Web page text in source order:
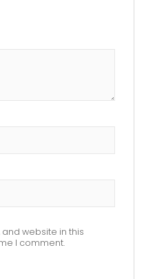
website in this
I comment.